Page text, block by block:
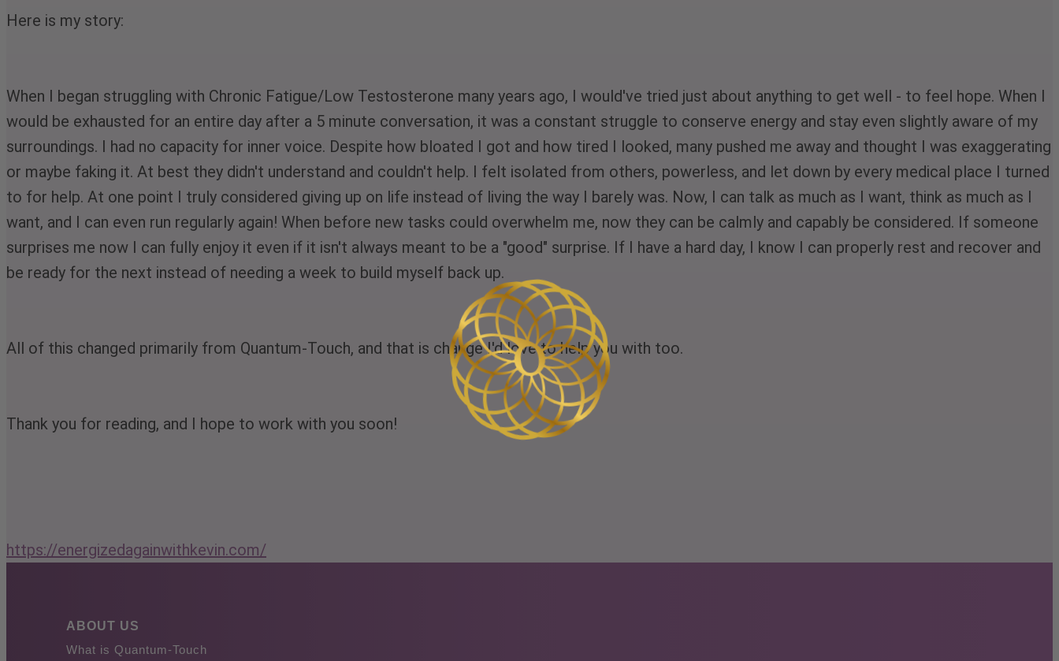
Here is my story:
When I began struggling with Chronic Fatigue/Low Testosterone many years ago, I would've tried just about anything to get well - to feel hope. When I
would be exhausted for an entire day after a 5 minute conversation, it was a constant struggle to conserve energy and stay even slightly aware of my
surroundings. I had no capacity for inner voice. Despite how bloated I got and how tired I looked, many pushed me away and thought I was exaggerating
or maybe faking it. At best they didn't understand and couldn't help. I felt isolated from others, powerless, and let down by every medical place I turned
to for help. At one point I truly considered giving up on life instead of living the way I barely was. Now, I can talk as much as I want, think as much as I
want, and I can even run regularly again! When before new tasks could overwhelm me, now they can be calmly and capably be considered. If someone
surprises me now I can fully enjoy it even if it isn't always meant to be a "good" surprise. If I have a hard day, I know I can properly rest and recover and
be ready for the next instead of needing a week to build myself back up.
All of this changed primarily from Quantum-Touch, and that is change I'd love to help you with too.
Thank you for reading, and I hope to work with you soon!
https://energizedagainwithkevin.com/
ABOUT US
What is Quantum-Touch